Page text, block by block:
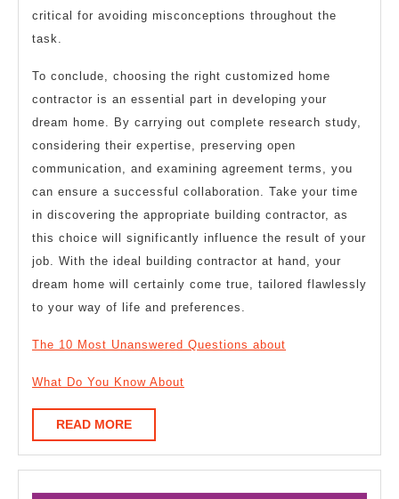
critical for avoiding misconceptions throughout the
task.
To conclude, choosing the right customized home
contractor is an essential part in developing your
dream home. By carrying out complete research study,
considering their expertise, preserving open
communication, and examining agreement terms, you
can ensure a successful collaboration. Take your time
in discovering the appropriate building contractor, as
this choice will significantly influence the result of your
job. With the ideal building contractor at hand, your
dream home will certainly come true, tailored flawlessly
to your way of life and preferences.
The 10 Most Unanswered Questions about
What Do You Know About
READ MOREREAD
MORE